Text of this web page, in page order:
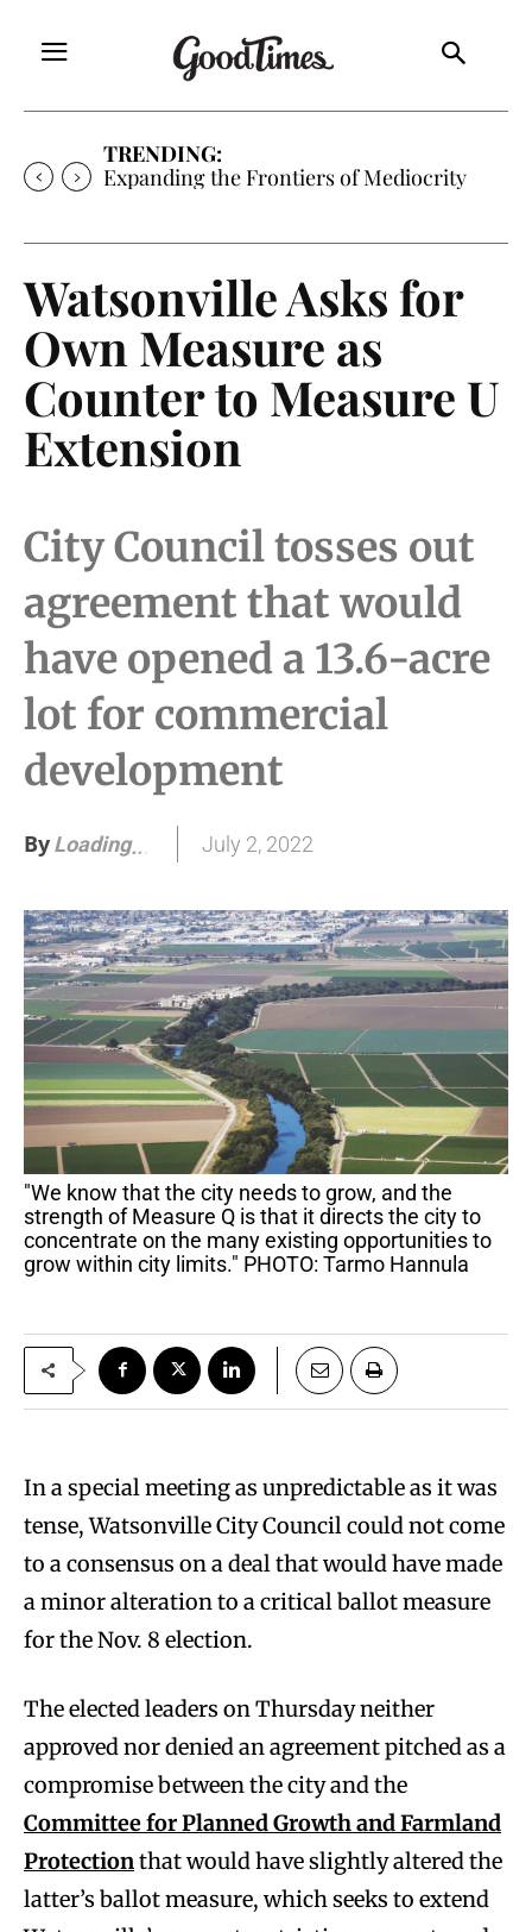
TRENDING:
Expanding the Frontiers of Mediocrity
Watsonville Asks for
Own Measure as
Counter to Measure U
Extension
City Council tosses out
agreement that would
have opened a 13.6-acre
lot for commercial
development
ByLoading . July 2, 2022
"We know that the city needs to grow, and the
strength of Measure Q is that it directs the city to
concentrate on the many existing opportunities to
grow within city limits." PHOTO: Tarmo Hannula
In a special meeting as unpredictable as it was
tense, Watsonville City Council could not come
to a consensus on a deal that would have made
a minor alteration to a critical ballot measure
for the Nov. 8 election.
The elected leaders on Thursday neither
approved nor denied an agreement pitched as a
compromise between the city and the
Committee for Planned Growth and Farmland
Protectionthat would have slightly altered the
latter’s ballot measure, which seeks to extend